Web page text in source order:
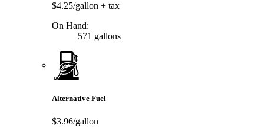
$4.25/gallon + tax
On Hand:
571 gallons
Alternative Fuel
$3.96/gallon